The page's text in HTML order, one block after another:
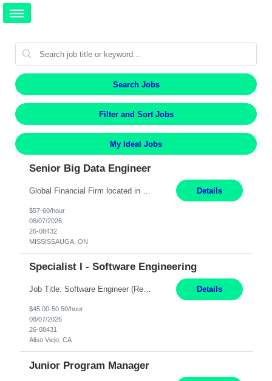
Search Jobs
Filter and Sort Jobs
My Ideal Jobs
Senior Big Data Engineer
Details
$57-60/hour
08/07/2026
26-08432
MISSISSAUGA, ON
Specialist I - Software Engineering
Job Title: Software Engineer (Remote) Job Description: Java Full Stack Developer (Healthcare Domain) Position Java Full Stack Developer Experience 5-10 Years Location India / Hybrid Domain Healthcare, we are seeking a highly motivated Java Full Stack Developer with strong expertise in modern Java technologies, microservices architecture, and front-end development. The ideal candidate wil... Details
$45.00-50.50/hour
08/07/2026
26-08431
Aliso Viejo, CA
Junior Program Manager